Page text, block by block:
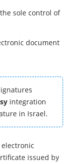
sole control of
document
integration
in Israel.
issued by